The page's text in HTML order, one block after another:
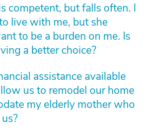
competent, but falls often. I
live with me, but she
to be a burden on me. Is
a better choice?
assistance available
us to remodel our home
my elderly mother who